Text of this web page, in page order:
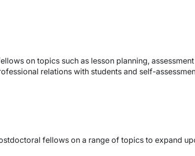
on topics such as lesson planning,
relations with students and self-
fellows on a range of topics to expand